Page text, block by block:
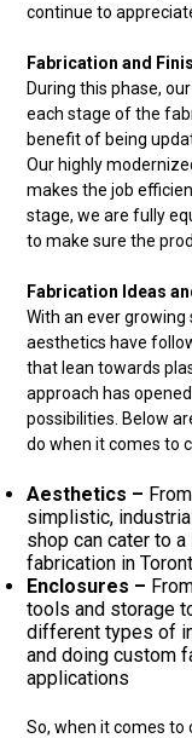
continue to
Fabrication and
During this phase,
each stage of the
benefit of being
Our highly
makes the job
stage, we are fully
to make sure the
Fabrication Ideas
With an ever growing
aesthetics have
that lean towards
approach has
possibilities. Below
do when it comes to
Aesthetics –
simplistic,
shop can cater to
fabrication in
Enclosures –
tools and storage
different types of
and doing custom
applications
So, when it comes